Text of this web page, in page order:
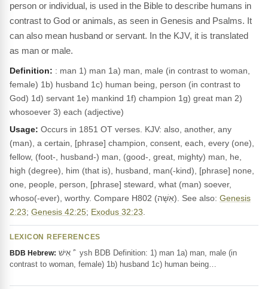
person or individual, is used in the Bible to describe humans in
contrast to God or animals, as seen in Genesis and Psalms. It
can also mean husband or servant. In the KJV, it is translated
as man or male.
Definition: : man 1) man 1a) man, male (in contrast to woman,
female) 1b) husband 1c) human being, person (in contrast to
God) 1d) servant 1e) mankind 1f) champion 1g) great man 2)
whosoever 3) each (adjective)
Usage: Occurs in 1851 OT verses. KJV: also, another, any
(man), a certain, [phrase] champion, consent, each, every (one),
fellow, (foot-, husband-) man, (good-, great, mighty) man, he,
high (degree), him (that is), husband, man(-kind), [phrase] none,
one, people, person, [phrase] steward, what (man) soever,
whoso(-ever), worthy. Compare H802 (אִשָּׁה). See also: Genesis
2:23; Genesis 42:25; Exodus 32:23
LEXICON REFERENCES
BDB Hebrew:
contrast to woman, female) 1b) husband 1c) human being…